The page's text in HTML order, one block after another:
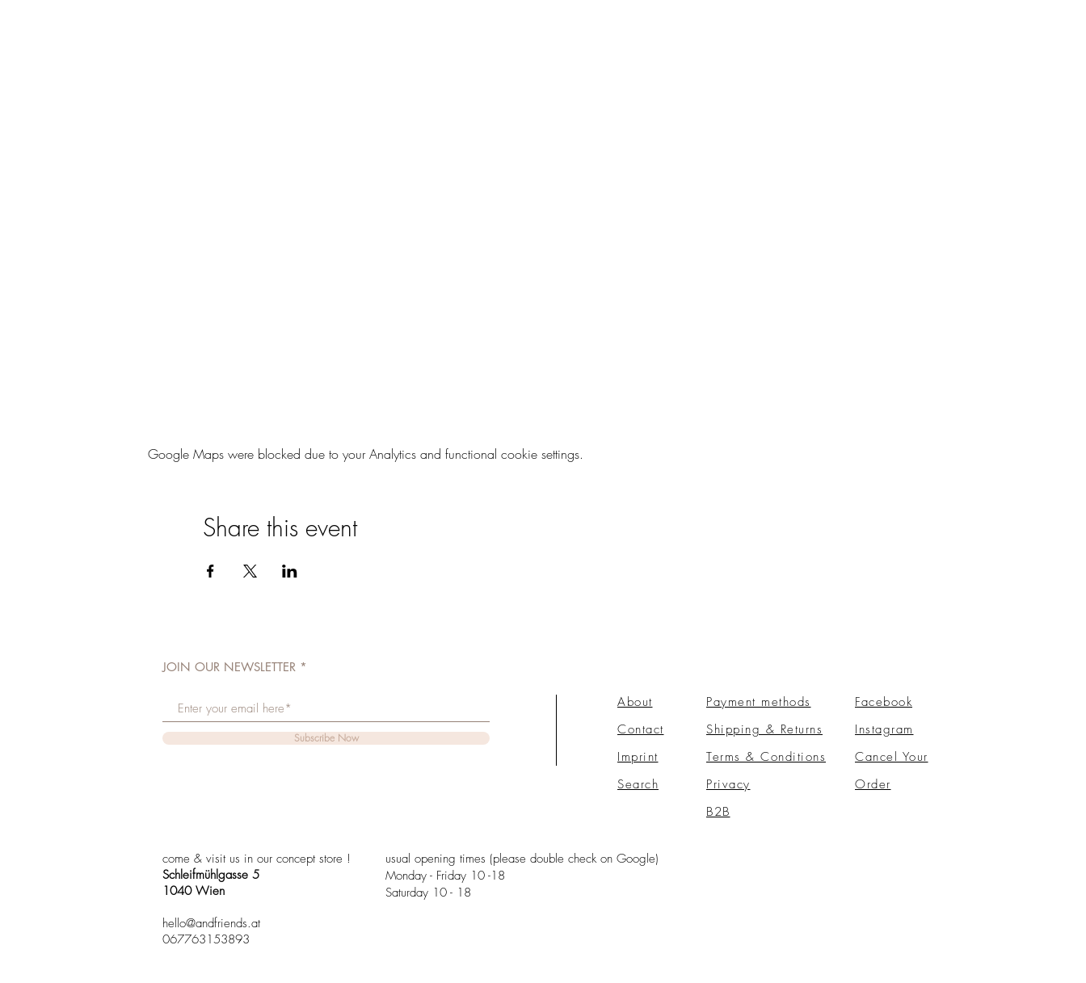
Google Maps were blocked due to your Analytics and functional cookie settings.
Share this event
JOIN OUR NEWSLETTER
Subscribe Now
About
Contact
Imprint
Search
come & visit us in our concept store !
Schleifmühlgasse 5
1040 Wien
hello@andfriends.at
067763153893
usual opening times (please double check on Google)
Monday - Friday 10 -18
Saturday 10 - 18
Payment methods
Shipping & Returns
Terms & Conditions
Privacy
B2B
Facebook
Instagram
​Cancel Your
Order